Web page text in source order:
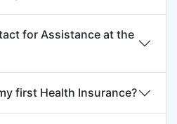
its right to ask the
himself/herself for
Practitioner who is
for Assistance at the
first Health Insurance?